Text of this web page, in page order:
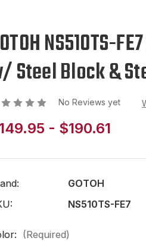
NS510TS-
Steel Block &
No Reviews yet
- $190.61
GOTOH
NS510TS-FE7
(Required)